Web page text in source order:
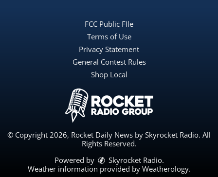
FCC Public FIle
Terms of Use
Privacy Statement
General Contest Rules
Shop Local
© Copyright 2026, Rocket Daily News by Skyrocket Radio. All
Rights Reserved.
Powered by
Skyrocket Radio.
Weather information provided by Weatherology.